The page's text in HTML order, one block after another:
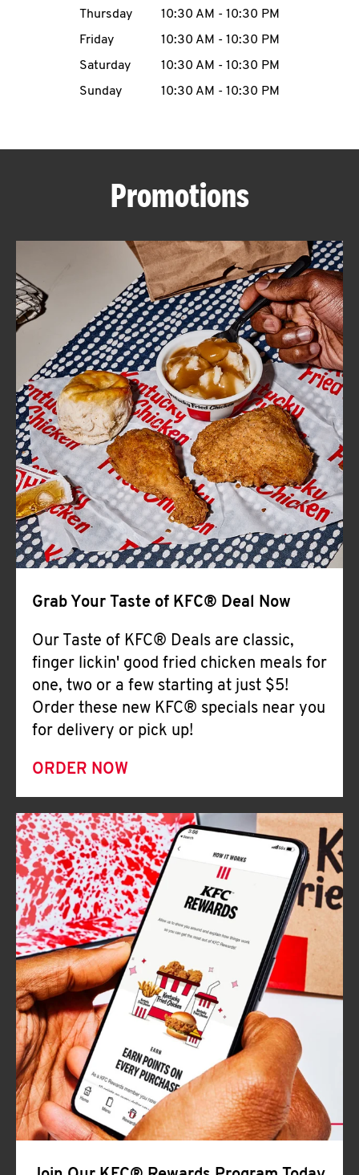
MENU
ABOUT
FIND
A
KFC
CLICK TO EXPAND OR COLLAPSE
MORE
Help
Thursday
10:30 AM - 10:30 PM
Friday
10:30 AM - 10:30 PM
Saturday
10:30 AM - 10:30 PM
Sunday
10:30 AM - 10:30 PM
Promotions
Grab Your Taste of KFC® Deal Now
Our Taste of KFC® Deals are classic,
finger lickin' good fried chicken meals for
one, two or a few starting at just $5!
Order these new KFC® specials near you
for delivery or pick up!
ORDER NOW